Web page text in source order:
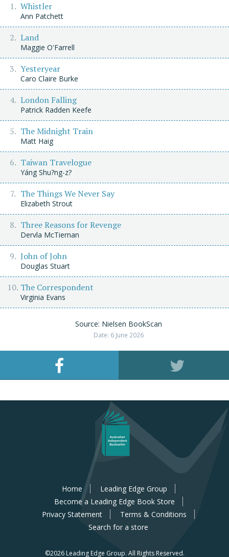
Whistler
Ann Patchett
Land
Maggie O'Farrell
Yesteryear
Caro Claire Burke
London Falling
Patrick Radden Keefe
The Midnight Train
Matt Haig
Taiwan Travelogue
Yáng Shu?ng-z?
The Things We Never Say
Elizabeth Strout
Three Reasons for Revenge
Dervla McTiernan
John of John
Douglas Stuart
The Correspondent
Virginia Evans
Source: Nielsen BookScan
Date: 6 June 2026
Home
Leading Edge Group
Become a Leading Edge Book Store
Privacy Statement
Terms & Conditions
Search for a store
©2026 Leading Edge Group. All Rights Reserved.